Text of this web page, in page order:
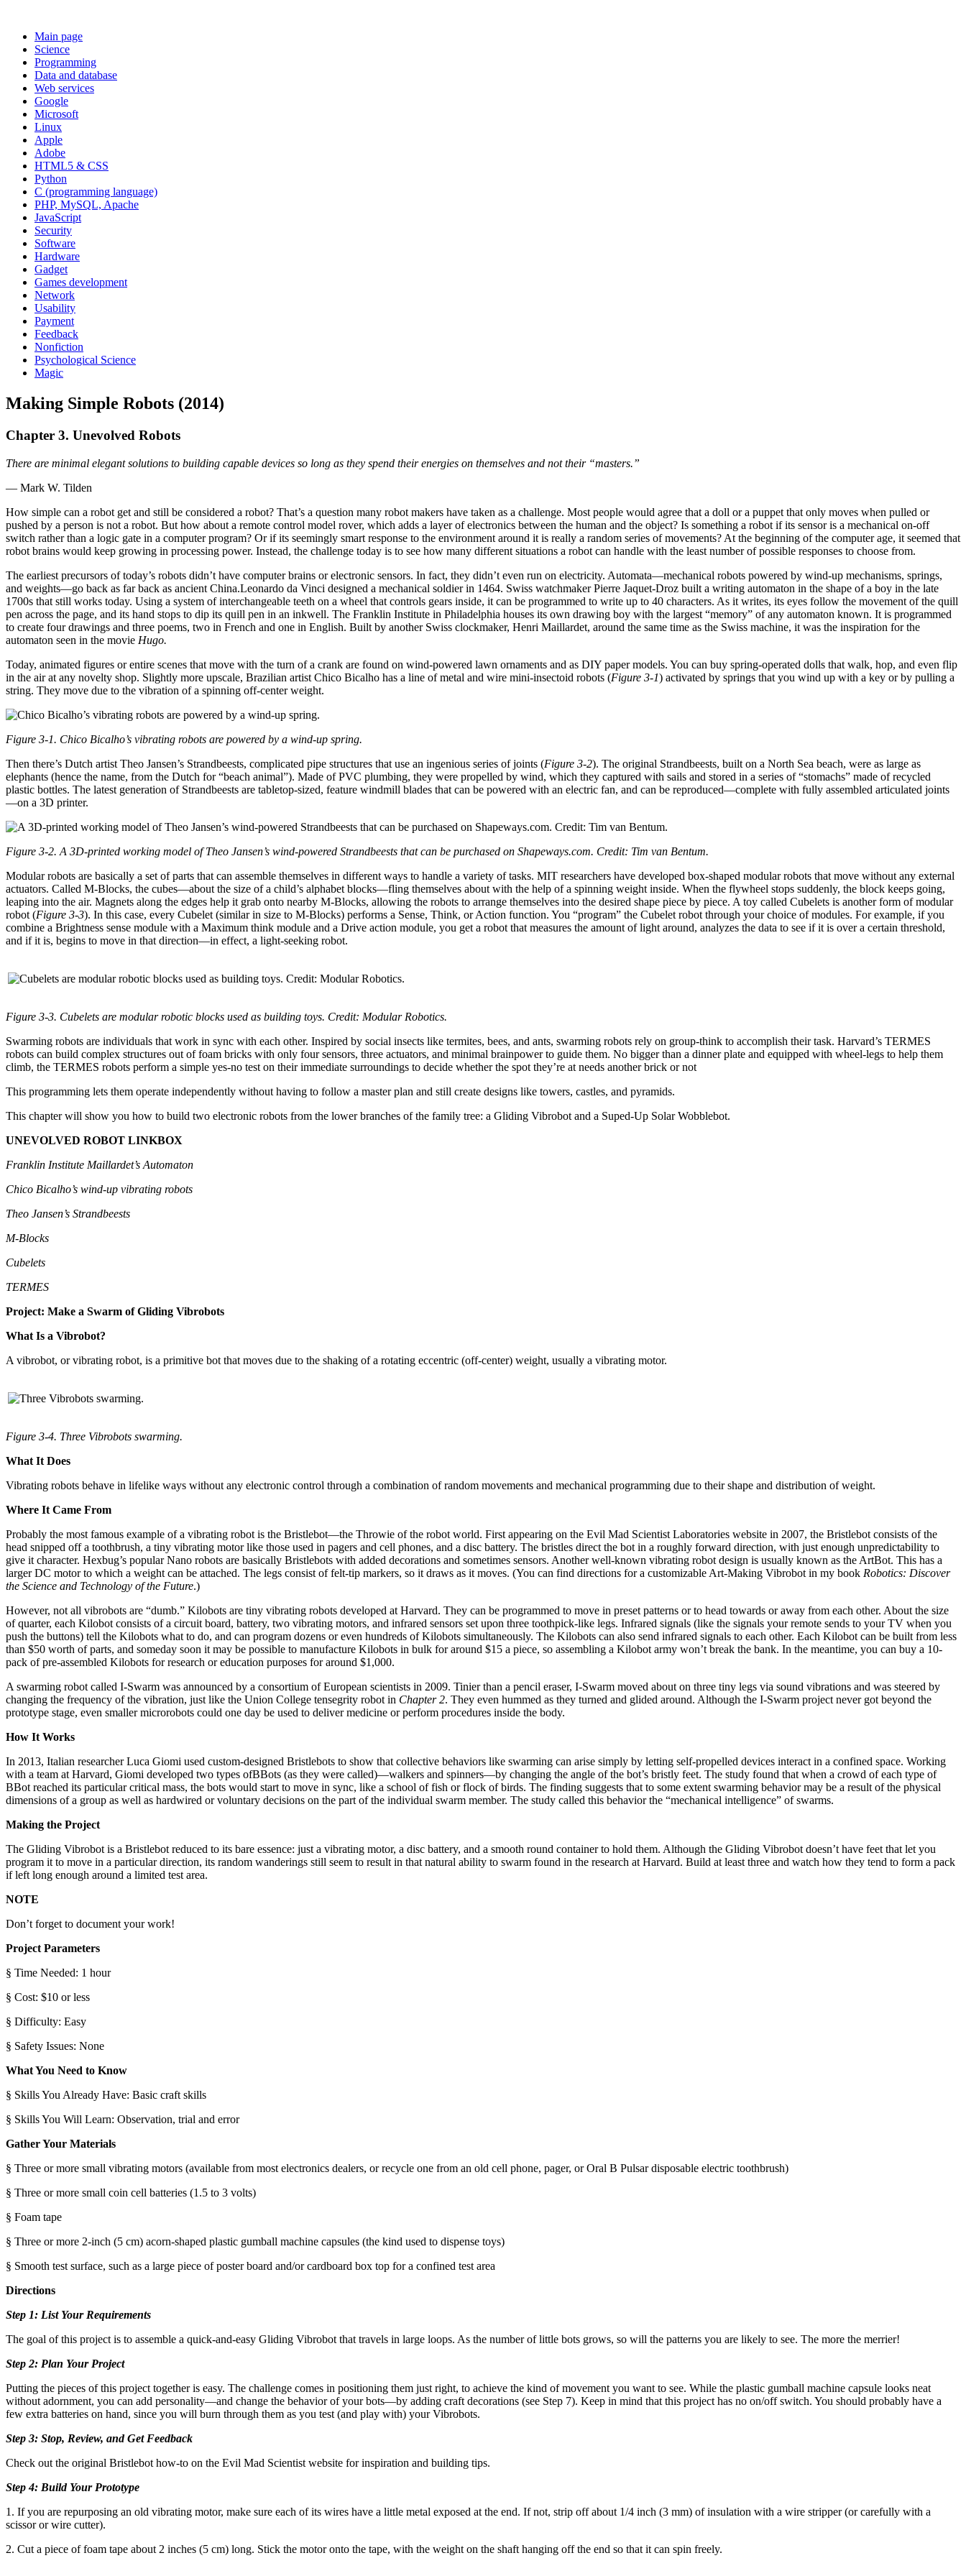
Main page
Science
Programming
Data and database
Web services
Google
Microsoft
Linux
Apple
Adobe
HTML5 & CSS
Python
C (programming language)
PHP, MySQL, Apache
JavaScript
Security
Software
Hardware
Gadget
Games development
Network
Usability
Payment
Feedback
Nonfiction
Psychological Science
Magic
Making Simple Robots (2014)
Chapter 3. Unevolved Robots
There are minimal elegant solutions to building capable devices so long as they spend their energies on themselves and not their “masters.”
— Mark W. Tilden
How simple can a robot get and still be considered a robot? That’s a question many robot makers have taken as a challenge. Most people would agree that a doll or a puppet that only moves when pulled or
pushed by a person is not a robot. But how about a remote control model rover, which adds a layer of electronics between the human and the object? Is something a robot if its sensor is a mechanical on-off
switch rather than a logic gate in a computer program? Or if its seemingly smart response to the environment around it is really a random series of movements? At the beginning of the computer age, it seemed that
robot brains would keep growing in processing power. Instead, the challenge today is to see how many different situations a robot can handle with the least number of possible responses to choose from.
The earliest precursors of today’s robots didn’t have computer brains or electronic sensors. In fact, they didn’t even run on electricity. Automata—mechanical robots powered by wind-up mechanisms, springs,
and weights—go back as far back as ancient China.Leonardo da Vinci designed a mechanical soldier in 1464. Swiss watchmaker Pierre Jaquet-Droz built a writing automaton in the shape of a boy in the late
1700s that still works today. Using a system of interchangeable teeth on a wheel that controls gears inside, it can be programmed to write up to 40 characters. As it writes, its eyes follow the movement of the quill
pen across the page, and its hand stops to dip its quill pen in an inkwell. The Franklin Institute in Philadelphia houses its own drawing boy with the largest “memory” of any automaton known. It is programmed
to create four drawings and three poems, two in French and one in English. Built by another Swiss clockmaker, Henri Maillardet, around the same time as the Swiss machine, it was the inspiration for the
automaton seen in the movie Hugo.
Today, animated figures or entire scenes that move with the turn of a crank are found on wind-powered lawn ornaments and as DIY paper models. You can buy spring-operated dolls that walk, hop, and even flip
in the air at any novelty shop. Slightly more upscale, Brazilian artist Chico Bicalho has a line of metal and wire mini-insectoid robots (Figure 3-1) activated by springs that you wind up with a key or by pulling a
string. They move due to the vibration of a spinning off-center weight.
Figure 3-1. Chico Bicalho’s vibrating robots are powered by a wind-up spring.
Then there’s Dutch artist Theo Jansen’s Strandbeests, complicated pipe structures that use an ingenious series of joints (Figure 3-2). The original Strandbeests, built on a North Sea beach, were as large as
elephants (hence the name, from the Dutch for “beach animal”). Made of PVC plumbing, they were propelled by wind, which they captured with sails and stored in a series of “stomachs” made of recycled
plastic bottles. The latest generation of Strandbeests are tabletop-sized, feature windmill blades that can be powered with an electric fan, and can be reproduced—complete with fully assembled articulated joints
—on a 3D printer.
Figure 3-2. A 3D-printed working model of Theo Jansen’s wind-powered Strandbeests that can be purchased on Shapeways.com. Credit: Tim van Bentum.
Modular robots are basically a set of parts that can assemble themselves in different ways to handle a variety of tasks. MIT researchers have developed box-shaped modular robots that move without any external
actuators. Called M-Blocks, the cubes—about the size of a child’s alphabet blocks—fling themselves about with the help of a spinning weight inside. When the flywheel stops suddenly, the block keeps going,
leaping into the air. Magnets along the edges help it grab onto nearby M-Blocks, allowing the robots to arrange themselves into the desired shape piece by piece. A toy called Cubelets is another form of modular
robot (Figure 3-3). In this case, every Cubelet (similar in size to M-Blocks) performs a Sense, Think, or Action function. You “program” the Cubelet robot through your choice of modules. For example, if you
combine a Brightness sense module with a Maximum think module and a Drive action module, you get a robot that measures the amount of light around, analyzes the data to see if it is over a certain threshold,
and if it is, begins to move in that direction—in effect, a light-seeking robot.
Figure 3-3. Cubelets are modular robotic blocks used as building toys. Credit: Modular Robotics.
Swarming robots are individuals that work in sync with each other. Inspired by social insects like termites, bees, and ants, swarming robots rely on group-think to accomplish their task. Harvard’s TERMES
robots can build complex structures out of foam bricks with only four sensors, three actuators, and minimal brainpower to guide them. No bigger than a dinner plate and equipped with wheel-legs to help them
climb, the TERMES robots perform a simple yes-no test on their immediate surroundings to decide whether the spot they’re at needs another brick or not
This programming lets them operate independently without having to follow a master plan and still create designs like towers, castles, and pyramids.
This chapter will show you how to build two electronic robots from the lower branches of the family tree: a Gliding Vibrobot and a Suped-Up Solar Wobblebot.
UNEVOLVED ROBOT LINKBOX
Franklin Institute Maillardet’s Automaton
Chico Bicalho’s wind-up vibrating robots
Theo Jansen’s Strandbeests
M-Blocks
Cubelets
TERMES
Project: Make a Swarm of Gliding Vibrobots
What Is a Vibrobot?
A vibrobot, or vibrating robot, is a primitive bot that moves due to the shaking of a rotating eccentric (off-center) weight, usually a vibrating motor.
Figure 3-4. Three Vibrobots swarming.
What It Does
Vibrating robots behave in lifelike ways without any electronic control through a combination of random movements and mechanical programming due to their shape and distribution of weight.
Where It Came From
Probably the most famous example of a vibrating robot is the Bristlebot—the Throwie of the robot world. First appearing on the Evil Mad Scientist Laboratories website in 2007, the Bristlebot consists of the
head snipped off a toothbrush, a tiny vibrating motor like those used in pagers and cell phones, and a disc battery. The bristles direct the bot in a roughly forward direction, with just enough unpredictability to
give it character. Hexbug’s popular Nano robots are basically Bristlebots with added decorations and sometimes sensors. Another well-known vibrating robot design is usually known as the ArtBot. This has a
larger DC motor to which a weight can be attached. The legs consist of felt-tip markers, so it draws as it moves. (You can find directions for a customizable Art-Making Vibrobot in my book Robotics: Discover
the Science and Technology of the Future.)
However, not all vibrobots are “dumb.” Kilobots are tiny vibrating robots developed at Harvard. They can be programmed to move in preset patterns or to head towards or away from each other. About the size
of quarter, each Kilobot consists of a circuit board, battery, two vibrating motors, and infrared sensors set upon three toothpick-like legs. Infrared signals (like the signals your remote sends to your TV when you
push the buttons) tell the Kilobots what to do, and can program dozens or even hundreds of Kilobots simultaneously. The Kilobots can also send infrared signals to each other. Each Kilobot can be built from less
than $50 worth of parts, and someday soon it may be possible to manufacture Kilobots in bulk for around $15 a piece, so assembling a Kilobot army won’t break the bank. In the meantime, you can buy a 10-
pack of pre-assembled Kilobots for research or education purposes for around $1,000.
A swarming robot called I-Swarm was announced by a consortium of European scientists in 2009. Tinier than a pencil eraser, I-Swarm moved about on three tiny legs via sound vibrations and was steered by
changing the frequency of the vibration, just like the Union College tensegrity robot in Chapter 2. They even hummed as they turned and glided around. Although the I-Swarm project never got beyond the
prototype stage, even smaller microrobots could one day be used to deliver medicine or perform procedures inside the body.
How It Works
In 2013, Italian researcher Luca Giomi used custom-designed Bristlebots to show that collective behaviors like swarming can arise simply by letting self-propelled devices interact in a confined space. Working
with a team at Harvard, Giomi developed two types ofBBots (as they were called)—walkers and spinners—by changing the angle of the bot’s bristly feet. The study found that when a crowd of each type of
BBot reached its particular critical mass, the bots would start to move in sync, like a school of fish or flock of birds. The finding suggests that to some extent swarming behavior may be a result of the physical
dimensions of a group as well as hardwired or voluntary decisions on the part of the individual swarm member. The study called this behavior the “mechanical intelligence” of swarms.
Making the Project
The Gliding Vibrobot is a Bristlebot reduced to its bare essence: just a vibrating motor, a disc battery, and a smooth round container to hold them. Although the Gliding Vibrobot doesn’t have feet that let you
program it to move in a particular direction, its random wanderings still seem to result in that natural ability to swarm found in the research at Harvard. Build at least three and watch how they tend to form a pack
if left long enough around a limited test area.
NOTE
Don’t forget to document your work!
Project Parameters
§ Time Needed: 1 hour
§ Cost: $10 or less
§ Difficulty: Easy
§ Safety Issues: None
What You Need to Know
§ Skills You Already Have: Basic craft skills
§ Skills You Will Learn: Observation, trial and error
Gather Your Materials
§ Three or more small vibrating motors (available from most electronics dealers, or recycle one from an old cell phone, pager, or Oral B Pulsar disposable electric toothbrush)
§ Three or more small coin cell batteries (1.5 to 3 volts)
§ Foam tape
§ Three or more 2-inch (5 cm) acorn-shaped plastic gumball machine capsules (the kind used to dispense toys)
§ Smooth test surface, such as a large piece of poster board and/or cardboard box top for a confined test area
Directions
Step 1: List Your Requirements
The goal of this project is to assemble a quick-and-easy Gliding Vibrobot that travels in large loops. As the number of little bots grows, so will the patterns you are likely to see. The more the merrier!
Step 2: Plan Your Project
Putting the pieces of this project together is easy. The challenge comes in positioning them just right, to achieve the kind of movement you want to see. While the plastic gumball machine capsule looks neat
without adornment, you can add personality—and change the behavior of your bots—by adding craft decorations (see Step 7). Keep in mind that this project has no on/off switch. You should probably have a
few extra batteries on hand, since you will burn through them as you test (and play with) your Vibrobots.
Step 3: Stop, Review, and Get Feedback
Check out the original Bristlebot how-to on the Evil Mad Scientist website for inspiration and building tips.
Step 4: Build Your Prototype
1. If you are repurposing an old vibrating motor, make sure each of its wires have a little metal exposed at the end. If not, strip off about 1/4 inch (3 mm) of insulation with a wire stripper (or carefully with a
scissor or wire cutter).
2. Cut a piece of foam tape about 2 inches (5 cm) long. Stick the motor onto the tape, with the weight on the shaft hanging off the end so that it can spin freely.